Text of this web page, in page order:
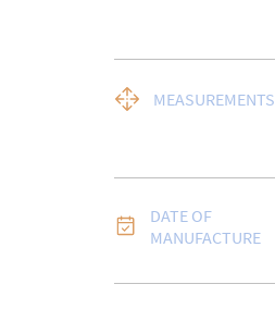
MEASUREMENTS
DATE OF
MANUFACTURE